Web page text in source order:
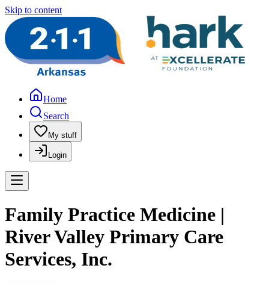
Skip to content
Home
Search
My stuff
Login
Family Practice Medicine |
River Valley Primary Care
Services, Inc.